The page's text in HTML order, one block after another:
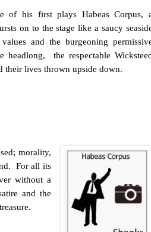
of his first plays Habeas Corpus,
on to the stage like a saucy
and the burgeoning
headlong,
the respectable
their lives thrown upside down.
morality,
For all its
without a
and the